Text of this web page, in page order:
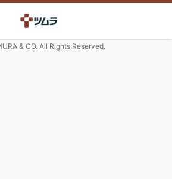
& CO. All Rights Reserved.